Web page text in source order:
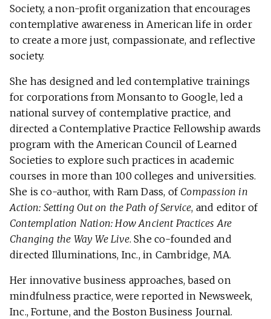
Society, a non-profit organization that encourages
contemplative awareness in American life in order
to create a more just, compassionate, and reflective
society.
She has designed and led contemplative trainings
for corporations from Monsanto to Google, led a
national survey of contemplative practice, and
directed a Contemplative Practice Fellowship awards
program with the American Council of Learned
Societies to explore such practices in academic
courses in more than 100 colleges and universities.
She is co-author, with Ram Dass, of Compassion in
Action: Setting Out on the Path of Service, and editor of
Contemplation Nation: How Ancient Practices Are
Changing the Way We Live. She co-founded and
directed Illuminations, Inc., in Cambridge, MA.
Her innovative business approaches, based on
mindfulness practice, were reported in Newsweek,
Inc., Fortune, and the Boston Business Journal.